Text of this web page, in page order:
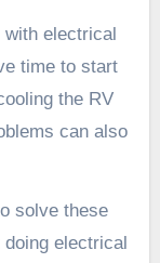
with electrical
time to start
the RV
can also
solve these
electrical